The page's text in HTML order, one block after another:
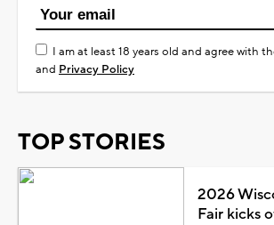
I am at least 18 years old and agree with
and Privacy Policy
TOP STORIES
2026
Fair kicks